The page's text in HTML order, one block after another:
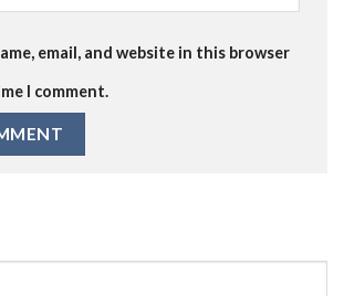
email, and website in this browser
I comment.